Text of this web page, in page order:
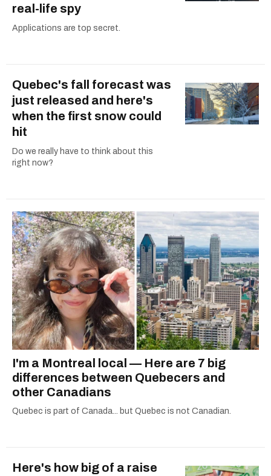
real-life spy
Applications are top secret.
Quebec's fall forecast was
just released and here's
when the first snow could
hit
Do we really have to think about this
right now?
I'm a Montreal local — Here are 7 big
differences between Quebecers and
other Canadians
Quebec is part of Canada... but Quebec is not Canadian.
Here's how big of a raise